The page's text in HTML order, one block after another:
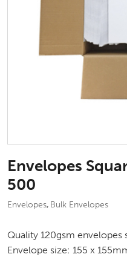
Envelopes
500
Envelopes, Bulk Envelopes
Quality 120gsm envelopes
Envelope size: 155 x